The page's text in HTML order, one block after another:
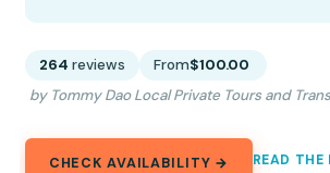
264 reviews From$100.00
by Tommy Dao Local Private Tours and
CHECK AVAILABILITY → READ